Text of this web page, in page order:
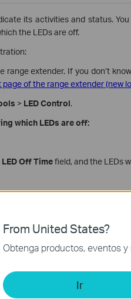
its activities and status.
the LEDs are off.
range extender. If you don’t
of the range extender (new
> LED Control.
which LEDs are off:
LED Off Timefield, and the LEDs
From United States?
Obtenga productos, eventos y
Ir